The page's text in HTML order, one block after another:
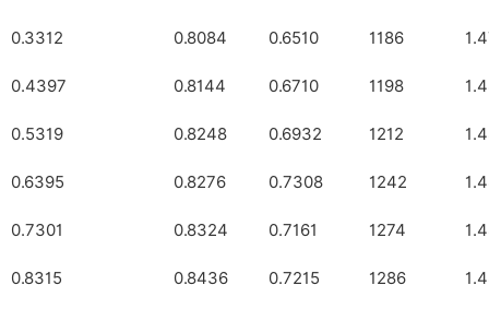
0.3312 0.8084 0.6510 1186
0.4397 0.8144 0.6710 1198
0.5319 0.8248 0.6932 1212
0.6395 0.8276 0.7308 1242
0.7301 0.8324 0.7161 1274
0.8315 0.8436 0.7215 1286